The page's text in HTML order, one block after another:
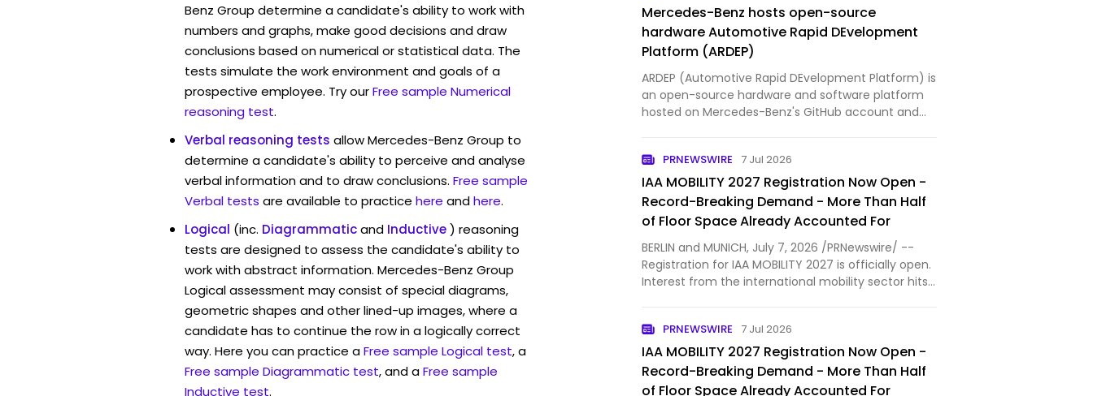
Benz Group determine a candidate's ability to work with
numbers and graphs, make good decisions and draw
conclusions based on numerical or statistical data. The
tests simulate the work environment and goals of a
prospective employee. Try ourFree sample Numerical
reasoning test.
Verbal reasoning tests allow Mercedes-Benz Group to
determine a candidate's ability to perceive and analyse
verbal information and to draw conclusions. Free sample
Verbal tests are available to practice here andhere.
Logical (inc. Diagrammaticand Inductive) reasoning
tests are designed to assess the candidate's ability to
work with abstract information. Mercedes-Benz Group
Logical assessment may consist of special diagrams,
geometric shapes and other lined-up images, where a
candidate has to continue the row in a logically correct
way. Here you can practice aFree sample Logical test, a
Free sample Diagrammatic test, and aFree sample
Inductive test.
Mercedes-Benz hosts open-source
hardware Automotive Rapid DEvelopment
Platform (ARDEP)
ARDEP (Automotive Rapid DEvelopment Platform) is
an open-source hardware and software platform
hosted on Mercedes-Benz's GitHub account and
STM32G474VE Arm Cortex-…
PRNEWSWIRE 7 Jul 2026
IAA MOBILITY 2027 Registration Now Open -
Record-Breaking Demand - More Than Half
of Floor Space Already Accounted For
BERLIN and MUNICH, July 7, 2026 /PRNewswire/ --
Registration for IAA MOBILITY 2027 is officially open.
Interest from the international mobility sector hits
companies hav…
PRNEWSWIRE 7 Jul 2026
IAA MOBILITY 2027 Registration Now Open -
Record-Breaking Demand - More Than Half
of Floor Space Already Accounted For